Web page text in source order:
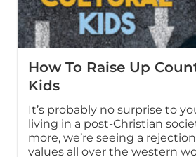
How To Raise Up
Kids
It’s probably no surprise to
living in a post-Christian
more, we’re seeing a
values all over the western